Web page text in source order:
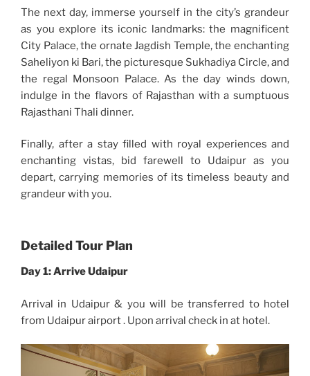
The next day, immerse yourself in the city’s grandeur
as you explore its iconic landmarks: the magnificent
City Palace, the ornate Jagdish Temple, the enchanting
Saheliyon ki Bari, the picturesque Sukhadiya Circle, and
the regal Monsoon Palace. As the day winds down,
indulge in the flavors of Rajasthan with a sumptuous
Rajasthani Thali dinner.
Finally, after a stay filled with royal experiences and
enchanting vistas, bid farewell to Udaipur as you
depart, carrying memories of its timeless beauty and
grandeur with you.
Detailed Tour Plan
Day 1:Arrive Udaipur
Arrival in Udaipur & you will be transferred to hotel
from Udaipur airport . Upon arrival check in at hotel.